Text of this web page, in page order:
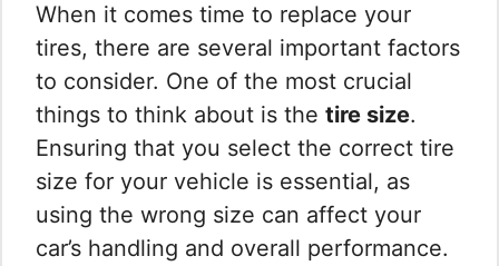
When it comes time to replace your
tires, there are several important factors
to consider. One of the most crucial
things to think about is the tire size.
Ensuring that you select the correct tire
size for your vehicle is essential, as
using the wrong size can affect your
car’s handling and overall performance.